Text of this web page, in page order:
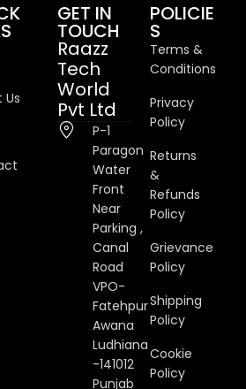
Us
GET IN
TOUCH
Raazz
Tech
World
Pvt Ltd
P-1
Paragon
Water
Front
Near
Parking ,
Canal
Road
VPO-
Fatehpur
Awana
Ludhiana
-141012
Punjab
POLICIE
S
Terms &
Conditions
Privacy
Policy
Returns
&
Refunds
Policy
Grievance
Policy
Shipping
Policy
Cookie
Policy